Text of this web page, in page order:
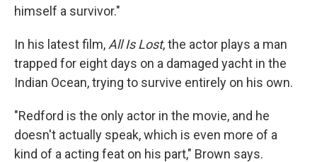
himself a survivor."
In his latest film, All Is Lost, the actor plays a man
trapped for eight days on a damaged yacht in the
Indian Ocean, trying to survive entirely on his own.
"Redford is the only actor in the movie, and he
doesn't actually speak, which is even more of a
kind of a acting feat on his part," Brown says.